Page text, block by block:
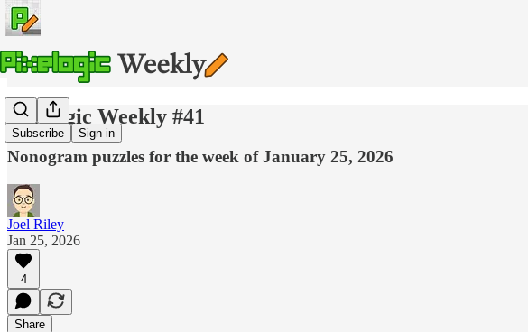
Subscribe Sign in
Pixelogic Weekly #41
Nonogram puzzles for the week of January 25, 2026
Joel Riley
Jan 25, 2026
4
Share